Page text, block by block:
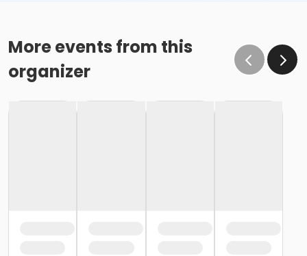
More events from this
organizer